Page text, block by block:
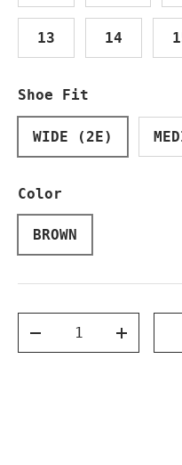
13 14
Shoe Fit
WIDE (2E)
Color
BROWN
DECREASE QUANTITY